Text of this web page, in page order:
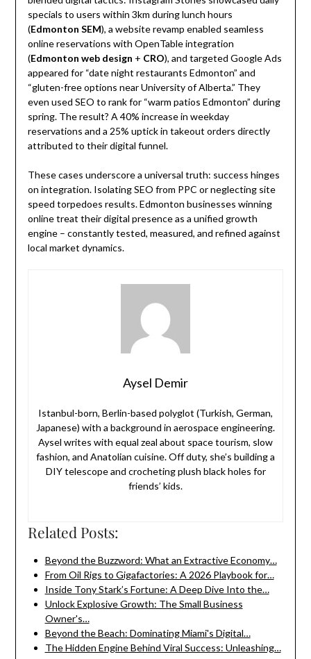
specials to users within 3km during lunch hours
(Edmonton SEM), a website revamp enabled seamless
online reservations with OpenTable integration
(Edmonton web design + CRO), and targeted Google Ads
appeared for “date night restaurants Edmonton” and
“gluten-free options near University of Alberta.” They
even used SEO to rank for “warm patios Edmonton” during
spring. The result? A 40% increase in weekday
reservations and a 25% uptick in takeout orders directly
attributed to their digital funnel.
These cases underscore a universal truth: success hinges
on integration. Isolating SEO from PPC or neglecting site
speed torpedoes results. Edmonton businesses winning
online treat their digital presence as a unified growth
engine – constantly tested, measured, and refined against
local market dynamics.
Aysel Demir
Istanbul-born, Berlin-based polyglot (Turkish, German,
Japanese) with a background in aerospace engineering.
Aysel writes with equal zeal about space tourism, slow
fashion, and Anatolian cuisine. Off duty, she’s building a
DIY telescope and crocheting plush black holes for
friends’ kids.
Related Posts:
Beyond the Buzzword: What an Extractive Economy…
From Oil Rigs to Gigafactories: A 2026 Playbook for…
Inside Tony Stark’s Fortune: A Deep Dive Into the…
Unlock Explosive Growth: The Small Business
Owner's…
Beyond the Beach: Dominating Miami's Digital…
The Hidden Engine Behind Viral Success: Unleashing…